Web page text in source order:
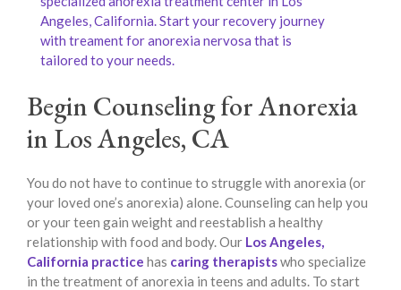
Begin Counseling for Anorexia
in Los Angeles, CA
You do not have to continue to struggle with anorexia (or
your loved one’s anorexia) alone. Counseling can help you
or your teen gain weight and reestablish a healthy
relationship with food and body. Our Los Angeles,
California practice has caring therapistswho specialize
in the treatment of anorexia in teens and adults. To start